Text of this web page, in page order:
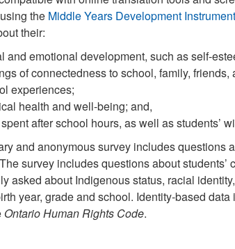
the Middle Years Development
their:
and emotional development, such as self-
of connectedness to school, family, friends,
experiences;
health and well-being; and,
after school hours, as well as students’
and anonymous survey includes questions
survey includes questions about
asked about Indigenous status, racial
year, grade and school. Identity-based
Ontario Human Rights Code.